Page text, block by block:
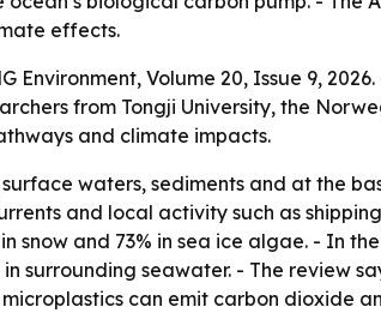
effects.
Volume 20, Issue 9,
from Tongji University, the
and climate impacts.
waters, sediments and at the
and local activity such as
snow and 73% in sea ice algae. - In
surrounding seawater. - The review
can emit carbon dioxide